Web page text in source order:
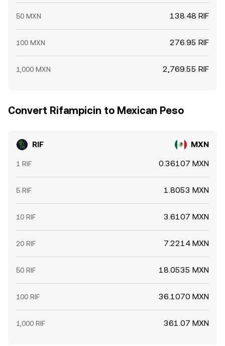
50 MXN 138.48 RIF
100 MXN 276.95 RIF
1,000 MXN 2,769.55 RIF
Convert Rifampicin to Mexican Peso
RIF MXN
1 RIF 0.36107 MXN
5 RIF 1.8053 MXN
10 RIF 3.6107 MXN
20 RIF 7.2214 MXN
50 RIF 18.0535 MXN
100 RIF 36.1070 MXN
1,000 RIF 361.07 MXN